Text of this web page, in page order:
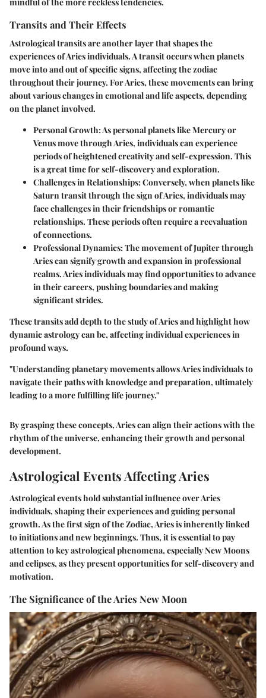
Transits and Their Effects
Astrological transits are another layer that shapes the
experiences of Aries individuals. A transit occurs when planets
move into and out of specific signs, affecting the zodiac
throughout their journey. For Aries, these movements can bring
about various changes in emotional and life aspects, depending
on the planet involved.
Personal Growth: As personal planets like Mercury or
Venus move through Aries, individuals can experience
periods of heightened creativity and self-expression. This
is a great time for self-discovery and exploration.
Challenges in Relationships: Conversely, when planets like
Saturn transit through the sign of Aries, individuals may
face challenges in their friendships or romantic
relationships. These periods often require a reevaluation
of connections.
Professional Dynamics: The movement of Jupiter through
Aries can signify growth and expansion in professional
realms. Aries individuals may find opportunities to advance
in their careers, pushing boundaries and making
significant strides.
These transits add depth to the study of Aries and highlight how
dynamic astrology can be, affecting individual experiences in
profound ways.
"Understanding planetary movements allows Aries individuals to
navigate their paths with knowledge and preparation, ultimately
leading to a more fulfilling life journey."
By grasping these concepts, Aries can align their actions with the
rhythm of the universe, enhancing their growth and personal
development.
Astrological Events Affecting Aries
Astrological events hold substantial influence over Aries
individuals, shaping their experiences and guiding personal
growth. As the first sign of the Zodiac, Aries is inherently linked
to initiations and new beginnings. Thus, it is essential to pay
attention to key astrological phenomena, especially New Moons
and eclipses, as they present opportunities for self-discovery and
motivation.
The Significance of the Aries New Moon